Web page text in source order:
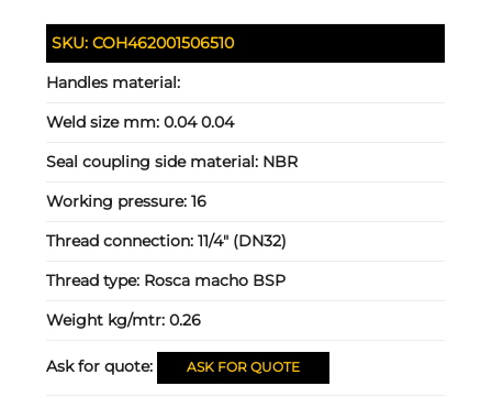
SKU:COH462001506510
Handles material:
Weld size mm:0.04 0.04
Seal coupling side material: NBR
Working pressure:16
Thread connection:11/4" (DN32)
Thread type: Rosca macho BSP
Weight kg/mtr:0.26
Ask for quote: ASK FOR QUOTE